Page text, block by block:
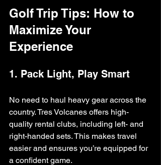
Golf Trip Tips: How to
Maximize Your
Experience
1. Pack Light, Play Smart
No need to haul heavy gear across the
country. Tres Volcanes offers high-
quality rental clubs, including left- and
right-handed sets. This makes travel
easier and ensures you’re equipped for
a confident game.